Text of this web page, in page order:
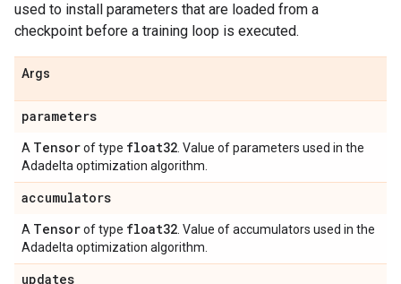
used to install parameters that are loaded from a
checkpoint before a training loop is executed.
Args
parameters
A Tensorof type float32 . Value of parameters used in the
Adadelta optimization algorithm.
accumulators
A Tensorof type float32 . Value of accumulators used in the
Adadelta optimization algorithm.
updates